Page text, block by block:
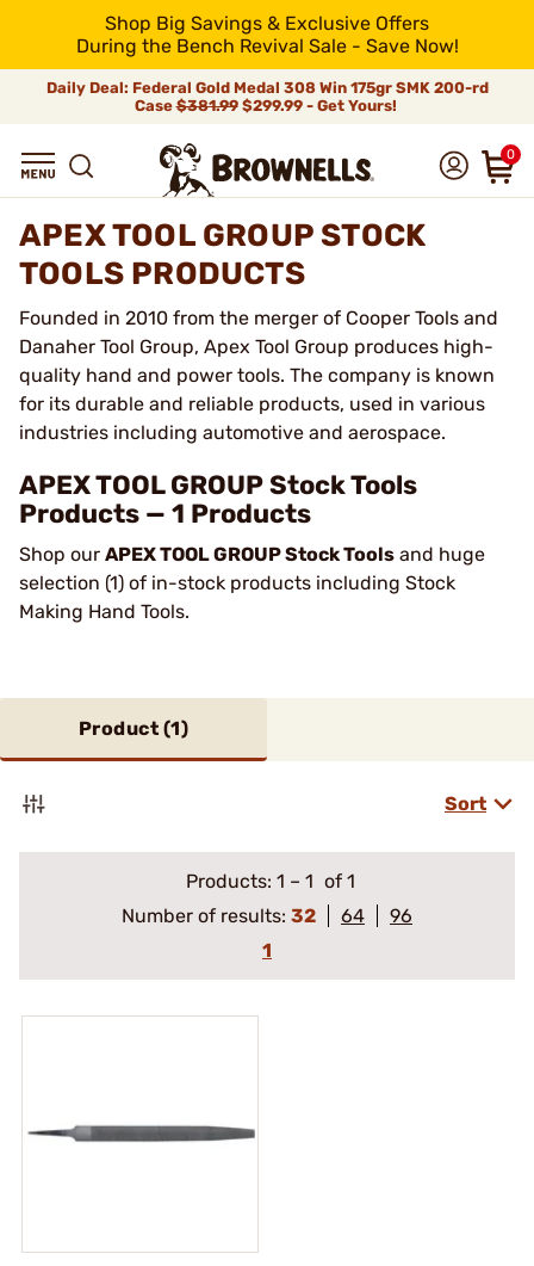
Shop Big Savings & Exclusive Offers
During the Bench Revival Sale - Save Now!
Daily Deal: Federal Gold Medal 308 Win 175gr SMK 200-rd
Case$381.99$299.99 - Get Yours!
0
APEX TOOL GROUP STOCK
TOOLS PRODUCTS
Founded in 2010 from the merger of Cooper Tools and
Danaher Tool Group, Apex Tool Group produces high-
quality hand and power tools. The company is known
for its durable and reliable products, used in various
industries including automotive and aerospace.
APEX TOOL GROUP Stock Tools
Products — 1 Products
Shop our APEX TOOL GROUP Stock Tools and huge
selection (1) of in-stock products including Stock
Making Hand Tools.
Product (1)
Sort
Products: 1 – 1 of 1
Number of results: 32 64
96
1